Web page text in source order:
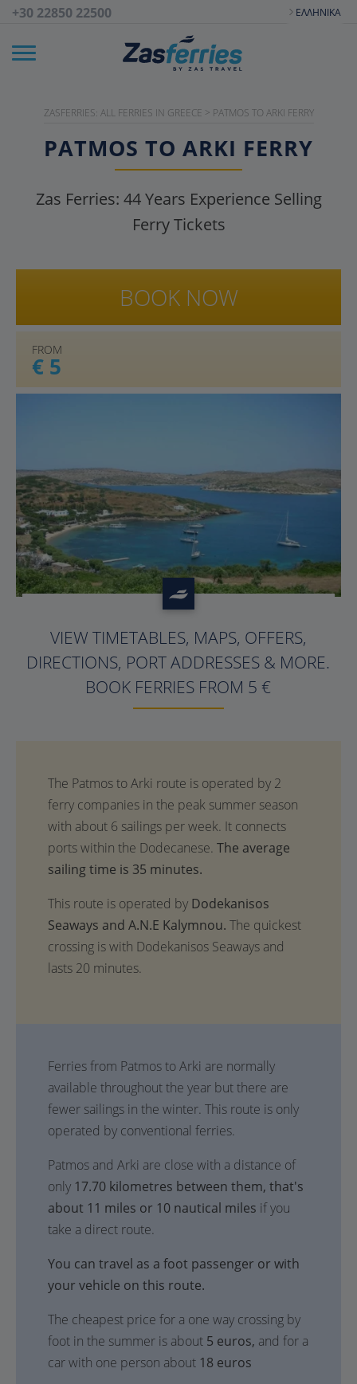
+30 22850 22500 ΕΛΛΗΝΙΚΆ
ZASFERRIES: ALL FERRIES IN GREECE > PATMOS TO ARKI FERRY
PATMOS TO ARKI FERRY
Zas Ferries: 44Years Experience Selling
Ferry Tickets
FROM
€ 5
BOOK NOW
?>
VIEW TIMETABLES, MAPS, OFFERS,
DIRECTIONS, PORT ADDRESSES & MORE.
BOOK FERRIES FROM 5 €
The average
sailing time is 35 minutes.
This route is operated by Dodekanisos
Seaways and A.N.E Kalymnou. The quickest
crossing is with Dodekanisos Seaways and
lasts 20 minutes.
Ferries from Patmos to Arki are normally
available throughout the year but there are
fewer sailings in the winter. This route is only
operated by conventional ferries.
Patmos and Arki are close with a distance of
only 17.70 kilometres between them, that's
about 11 miles or 10 nautical miles if you
take a direct route.
You can travel as a foot passenger or with
your vehicle on this route.
The cheapest price for a one way crossing by
foot in the summer is about 5 euros, and for a
car with one person about 18 euros